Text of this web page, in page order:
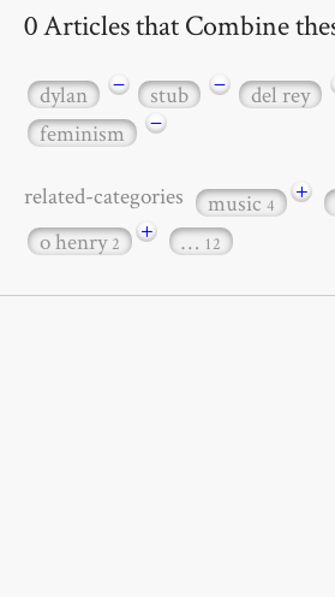
0 Articles that Combine
dylan − stub − del rey
feminism
−
related-categories music4 +
o henry2 + … 12